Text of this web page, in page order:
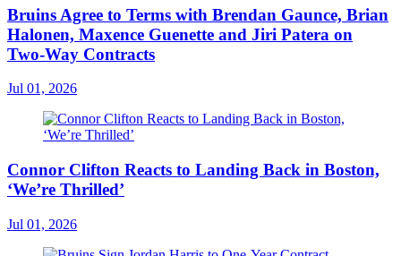
Bruins Agree to Terms with Brendan Gaunce, Brian
Halonen, Maxence Guenette and Jiri Patera on
Two-Way Contracts
Jul 01, 2026
Connor Clifton Reacts to Landing Back in Boston,
‘We’re Thrilled’
Jul 01, 2026